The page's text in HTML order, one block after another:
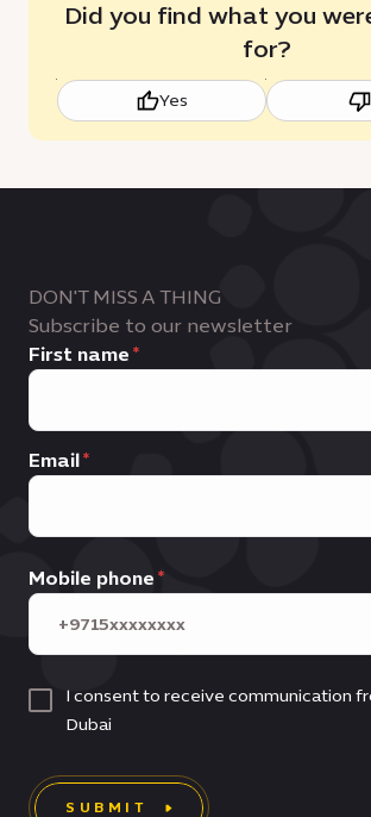
Did you find what you
for?
Yes
DON'T MISS A THING
Subscribe to our newsletter
First name
Email
Mobile phone
I consent to receive communication
Dubai
SUBMIT